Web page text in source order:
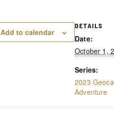
Add to calendar
DETAILS
Date:
October 1,
Series:
2023
Adventure